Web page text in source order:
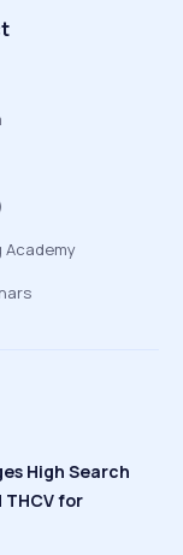
Academy
High Search
for